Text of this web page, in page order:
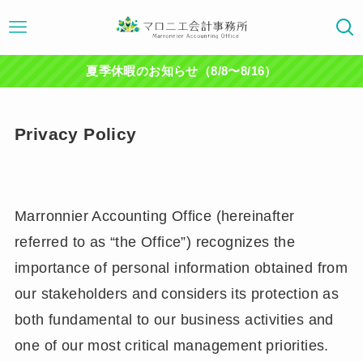
夏季休暇のお知らせ（8/8〜8/16）
Privacy Policy
Marronnier Accounting Office (hereinafter
referred to as “the Office”) recognizes the
importance of personal information obtained from
our stakeholders and considers its protection as
both fundamental to our business activities and
one of our most critical management priorities.